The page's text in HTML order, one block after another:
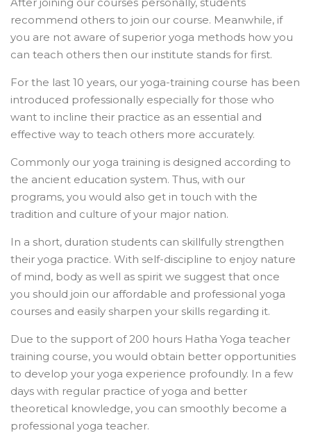
After joining our courses personally, students
recommend others to join our course. Meanwhile, if
you are not aware of superior yoga methods how you
can teach others then our institute stands for first.
For the last 10 years, our yoga-training course has been
introduced professionally especially for those who
want to incline their practice as an essential and
effective way to teach others more accurately.
Commonly our yoga training is designed according to
the ancient education system. Thus, with our
programs, you would also get in touch with the
tradition and culture of your major nation.
In a short, duration students can skillfully strengthen
their yoga practice. With self-discipline to enjoy nature
of mind, body as well as spirit we suggest that once
you should join our affordable and professional yoga
courses and easily sharpen your skills regarding it.
Due to the support of 200 hours Hatha Yoga teacher
training course, you would obtain better opportunities
to develop your yoga experience profoundly. In a few
days with regular practice of yoga and better
theoretical knowledge, you can smoothly become a
professional yoga teacher.